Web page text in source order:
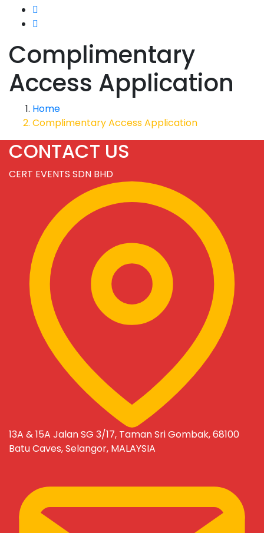
Complimentary
Access Application
Home
Complimentary Access Application
CONTACT US
CERT EVENTS SDN BHD
13A & 15A Jalan SG 3/17, Taman Sri Gombak, 68100
Batu Caves, Selangor, MALAYSIA